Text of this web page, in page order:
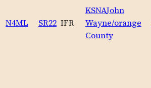
N4ML SR22 IFR
KSNAJohn
Wayne/orange
County